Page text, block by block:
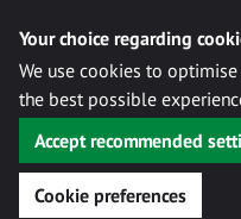
Your choice regarding
We use cookies to
the best possible
Accept recommended
Cookie preferences